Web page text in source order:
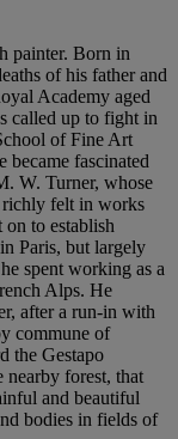
painter. Born in
of his father and
Academy aged
called up to fight in
of Fine Art
became fascinated
W. Turner, whose
richly felt in works
to establish
Paris, but largely
spent working as a
Alps. He
after a run-in with
commune of
the Gestapo
nearby forest, that
and beautiful
bodies in fields of